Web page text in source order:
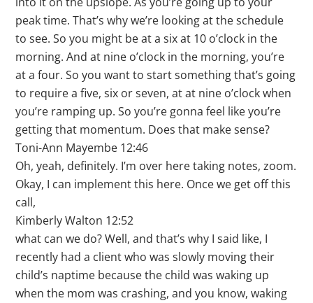
peak time. That’s why we’re looking at the schedule
to see. So you might be at a six at 10 o’clock in the
morning. And at nine o’clock in the morning, you’re
at a four. So you want to start something that’s going
to require a five, six or seven, at at nine o’clock when
you’re ramping up. So you’re gonna feel like you’re
getting that momentum. Does that make sense?
Toni-Ann Mayembe 12:46
Oh, yeah, definitely. I’m over here taking notes, zoom.
Okay, I can implement this here. Once we get off this
call,
Kimberly Walton 12:52
what can we do? Well, and that’s why I said like, I
recently had a client who was slowly moving their
child’s naptime because the child was waking up
when the mom was crashing, and you know, waking